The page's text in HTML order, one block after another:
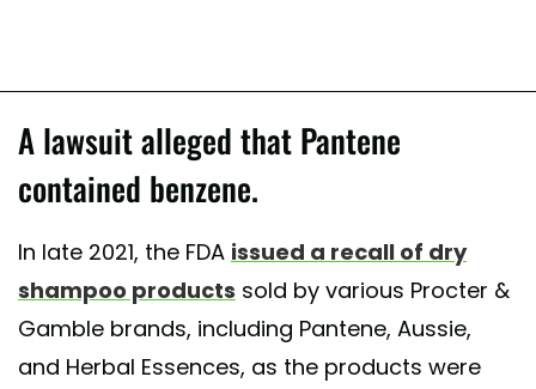
A lawsuit alleged that Pantene
contained benzene.
In late 2021, the FDA issued a recall of dry
shampoo products sold by various Procter &
Gamble brands, including Pantene, Aussie,
and Herbal Essences, as the products were